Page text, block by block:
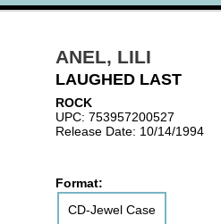
ANEL, LILI
LAUGHED LAST
ROCK
UPC: 753957200527
Release Date: 10/14/1994
Format:
CD-Jewel Case